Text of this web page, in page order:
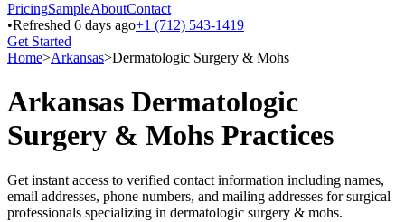
PricingSampleAboutContact
•Refreshed 6 days ago+1 (712) 543-1419
Get Started
Home>Arkansas>Dermatologic Surgery & Mohs
Arkansas Dermatologic
Surgery & Mohs Practices
Get instant access to verified contact information including names,
email addresses, phone numbers, and mailing addresses for surgical
professionals specializing in dermatologic surgery & mohs.